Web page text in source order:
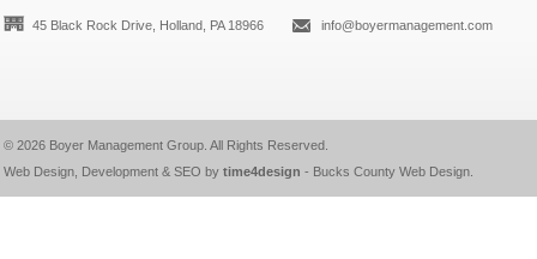
45 Black Rock Drive, Holland, PA 18966 info@boyermanagement.com
© 2026 Boyer Management Group. All Rights Reserved.
Web Design, Development & SEO by time4design - Bucks County Web Design.